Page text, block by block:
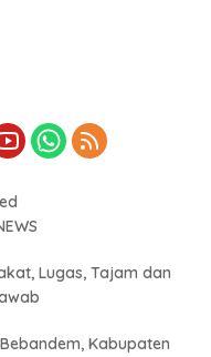
Lugas, Tajam dan
Kabupaten